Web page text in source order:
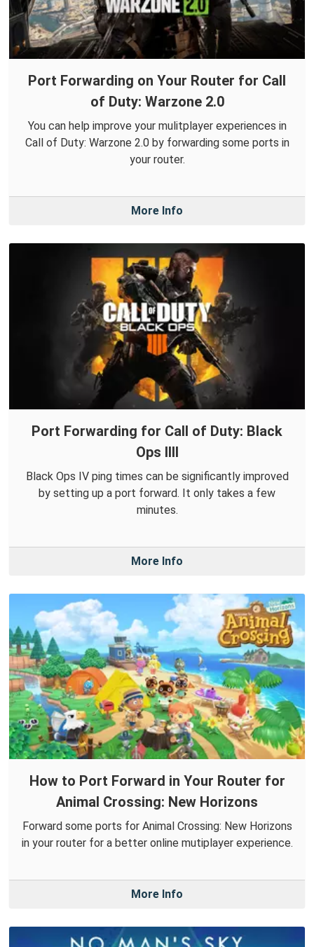
Port Forwarding on Your Router for Call
of Duty: Warzone 2.0
You can help improve your mulitplayer experiences in
Call of Duty: Warzone 2.0 by forwarding some ports in
your router.
More Info
Port Forwarding for Call of Duty: Black
Ops IIII
Black Ops IV ping times can be significantly improved
by setting up a port forward. It only takes a few
minutes.
More Info
How to Port Forward in Your Router for
Animal Crossing: New Horizons
Forward some ports for Animal Crossing: New Horizons
in your router for a better online mutiplayer experience.
More Info